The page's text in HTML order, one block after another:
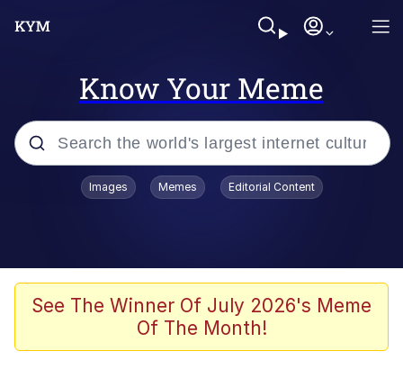
Know Your Meme
Popular searches
Evelyn Smith Smiling /
Evelynsmithhhhh Stare
John Rod
Images Memes Editorial Content
See The Winner Of July 2026's Meme
Of The Month!